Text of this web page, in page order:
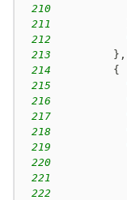
210
211
212
213
} ,
214
{
215
216
217
218
219
220
221
222